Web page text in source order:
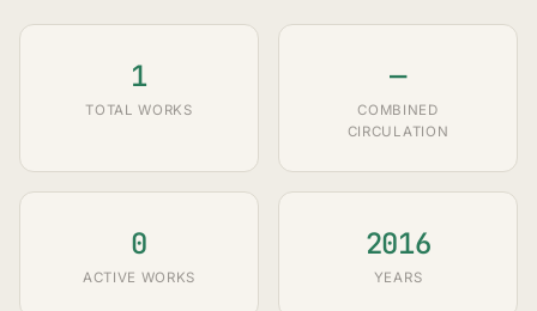
1
TOTAL WORKS
—
COMBINED
CIRCULATION
0
ACTIVE WORKS
2016
YEARS